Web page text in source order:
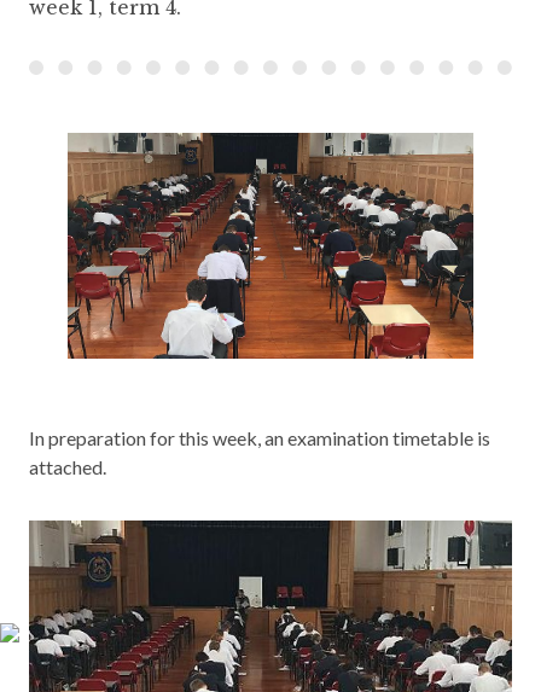
week 1, term 4.
In preparation for this week, an examination timetable is
attached.